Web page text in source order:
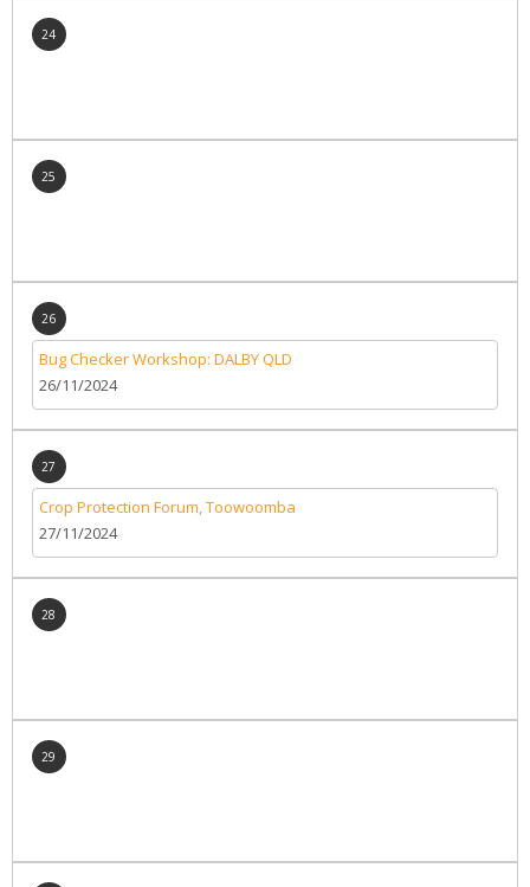
24
25
26
Bug Checker Workshop: DALBY QLD
26/11/2024
27
Crop Protection Forum, Toowoomba
27/11/2024
28
29